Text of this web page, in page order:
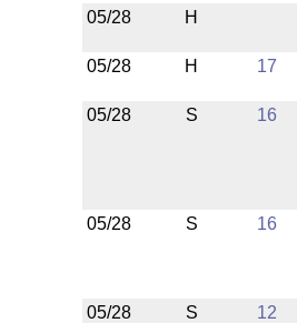
05/28 H
05/28 H 17
05/28 S 16
05/28 S 16
05/28 S 12